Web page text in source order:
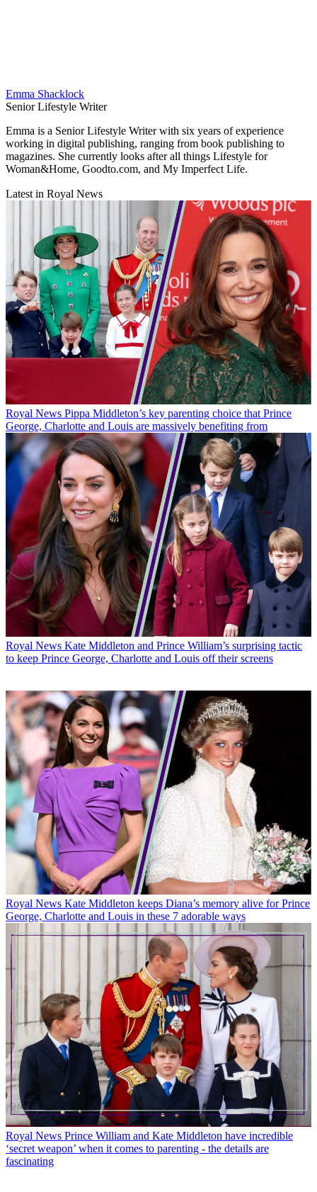
Emma Shacklock
Senior Lifestyle Writer
Emma is a Senior Lifestyle Writer with six years of experience
working in digital publishing, ranging from book publishing to
magazines. She currently looks after all things Lifestyle for
Woman&Home, Goodto.com, and My Imperfect Life.
Latest in Royal News
Royal News Pippa Middleton’s key parenting choice that Prince
George, Charlotte and Louis are massively benefiting from
Royal News Kate Middleton and Prince William’s surprising tactic
to keep Prince George, Charlotte and Louis off their screens
Royal News Kate Middleton keeps Diana’s memory alive for Prince
George, Charlotte and Louis in these 7 adorable ways
Royal News Prince William and Kate Middleton have incredible
‘secret weapon’ when it comes to parenting - the details are
fascinating